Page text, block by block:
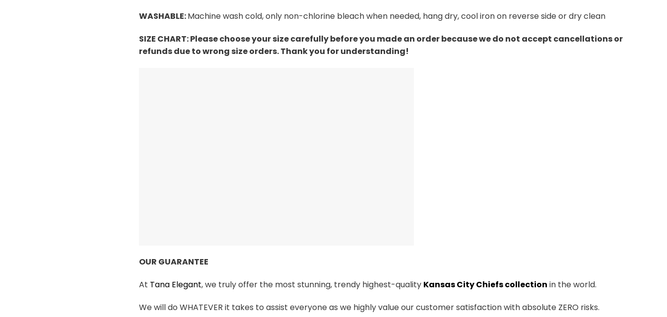
WASHABLE:Machine wash cold, only non-chlorine bleach when needed, hang dry, cool iron on reverse side or dry clean
SIZE CHART:Please choose your size carefully before you made an order because we do not accept cancellations or
refunds due to wrong size orders. Thank you for understanding!
OUR GUARANTEE
At Tana Elegant, we truly offer the most stunning, trendy highest-quality Kansas City Chiefs collection in the world.
We will do WHATEVER it takes to assist everyone as we highly value our customer satisfaction with absolute ZERO risks.